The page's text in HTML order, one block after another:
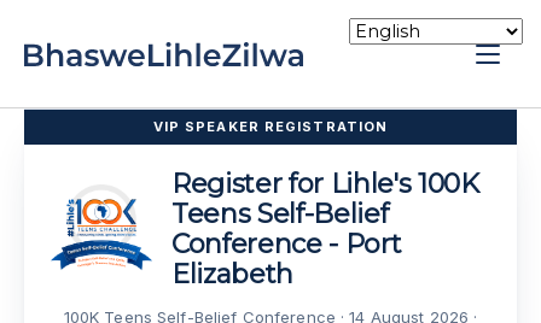
content
Home
VIP SPEAKER REGISTRATION
Register for Lihle's 100K
Teens Self-Belief
Conference - Port
Elizabeth
100K Teens Self-Belief Conference · 14 August 2026 ·